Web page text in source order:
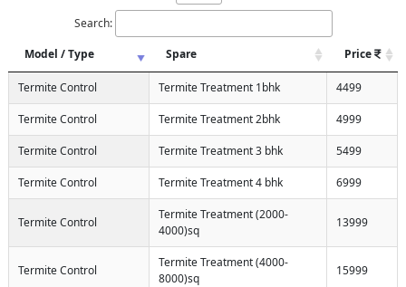
Search:
Model / Type
Spare Price
Termite Control Termite Treatment 1bhk 4499
Termite Control Termite Treatment 2bhk 4999
Termite Control Termite Treatment 3 bhk 5499
Termite Control Termite Treatment 4 bhk 6999
Termite Control
Termite Treatment (2000-
4000)sq
13999
Termite Control
Termite Treatment (4000-
8000)sq
15999